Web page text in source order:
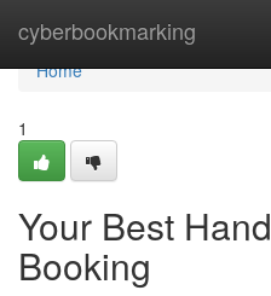
cyberbookmarking
Home
Home
1
Your Best
Booking